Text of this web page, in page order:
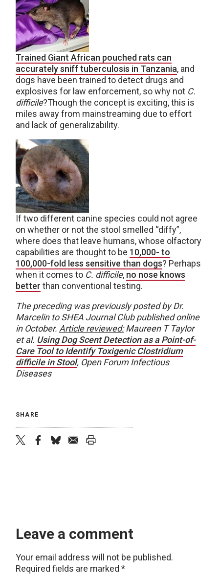
Trained Giant African pouched rats can
accurately sniff tuberculosis in Tanzania, and
dogs have been trained to detect drugs and
explosives for law enforcement, so why not C.
difficile?Though the concept is exciting, this is
miles away from mainstreaming due to effort
and lack of generalizability.
If two different canine species could not agree
on whether or not the stool smelled “diffy”,
where does that leave humans, whose olfactory
capabilities are thought to be 10,000- to
100,000-fold less sensitive than dogs? Perhaps
when it comes to C. difficile, no nose knows
better than conventional testing.
The preceding was previously posted by Dr.
Marcelin to SHEA Journal Club published online
in October. Article reviewed:Maureen T Taylor
et al. Using Dog Scent Detection as a Point-of-
Care Tool to Identify Toxigenic Clostridium
difficile in Stool, Open Forum Infectious
Diseases
SHARE
Leave a comment
Your email address will not be published.
Required fields are marked *